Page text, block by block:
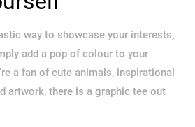
way to showcase your interests,
add a pop of colour to your
a fan of cute animals, inspirational
artwork, there is a graphic tee out